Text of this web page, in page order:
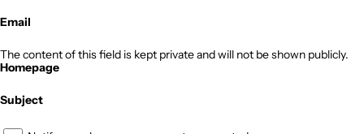
Email
The content of this field is kept private and will not be shown publicly.
Homepage
Subject